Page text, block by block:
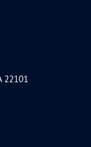
22101